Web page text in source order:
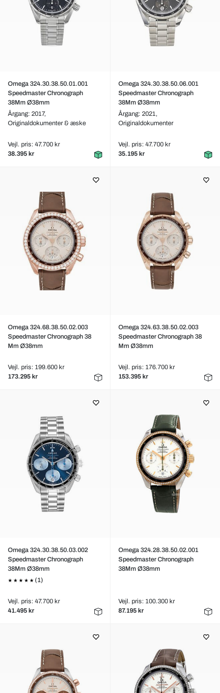
Omega 324.30.38.50.01.001
Speedmaster Chronograph
38Mm Ø38mm
Årgang: 2017,
Originaldokumenter & æske
Vejl. pris: 47.700 kr
38.395 kr
Omega 324.30.38.50.06.001
Speedmaster Chronograph
38Mm Ø38mm
Årgang: 2021,
Originaldokumenter
Vejl. pris: 47.700 kr
35.195 kr
Omega 324.68.38.50.02.003
Speedmaster Chronograph 38
Mm Ø38mm
Vejl. pris: 199.600 kr
173.295 kr
Omega 324.63.38.50.02.003
Speedmaster Chronograph 38
Mm Ø38mm
Vejl. pris: 176.700 kr
153.395 kr
Omega 324.30.38.50.03.002
Speedmaster Chronograph
38Mm Ø38mm
(1)
Vejl. pris: 47.700 kr
41.495 kr
Omega 324.28.38.50.02.001
Speedmaster Chronograph
38Mm Ø38mm
Vejl. pris: 100.300 kr
87.195 kr